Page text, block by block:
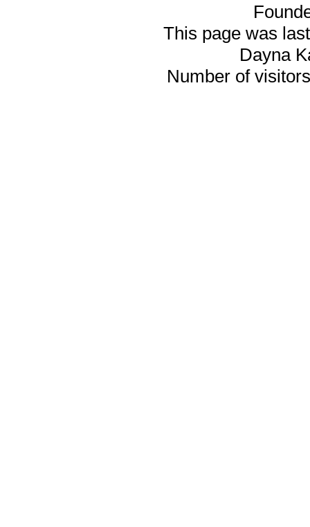
This page was
Dayna
Number of